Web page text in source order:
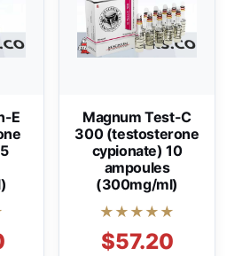
E
Magnum Test-C
300 (testosterone
cypionate) 10
ampoules
(300mg/ml)
★★★★★
$57.20